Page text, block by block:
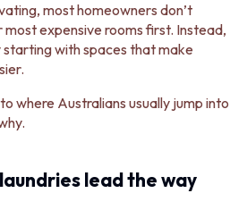
most homeowners don’t
expensive rooms first. Instead,
with spaces that make
where Australians usually jump into
lead the way